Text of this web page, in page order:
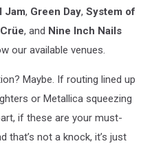
Jam, Green Day, System of
, and Nine Inch Nails
our available venues.
Maybe. If routing lined up
or Metallica squeezing
if these are your must-
that’s not a knock, it’s just